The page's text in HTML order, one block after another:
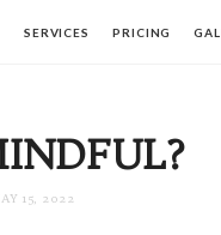
SERVICES PRICING
15, 2022